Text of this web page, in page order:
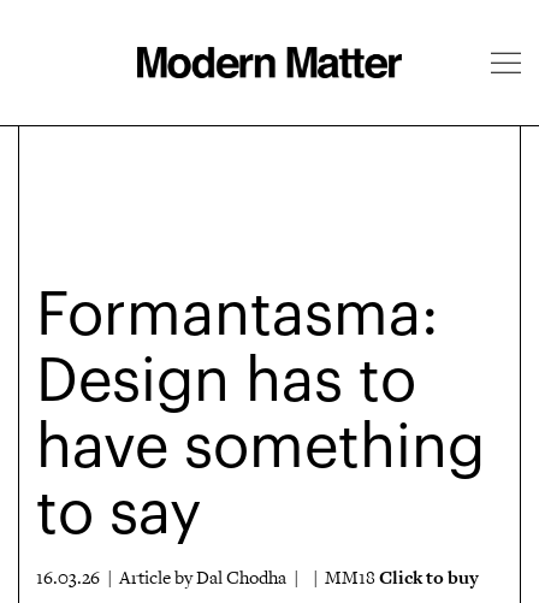
Formantasma:
Design has to
have something
to say
16.03.26 | Article by Dal Chodha | | MM18Click to buy